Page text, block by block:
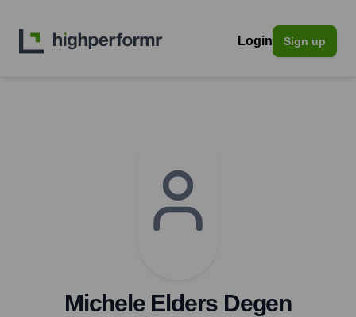
Login Sign up
Michele Elders Degen